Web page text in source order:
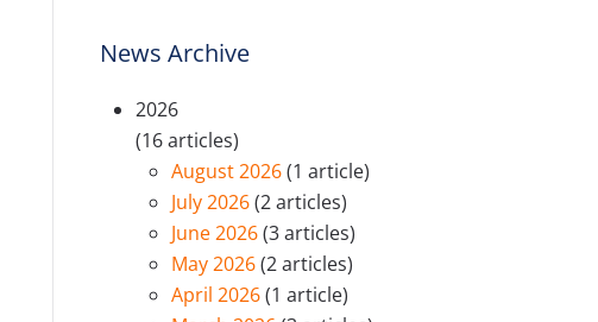
News Archive
2026
(16 articles)
August 2026(1 article)
July 2026(2 articles)
June 2026(3 articles)
May 2026(2 articles)
April 2026(1 article)